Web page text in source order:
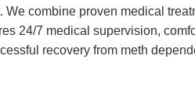
combine proven medical
24/7 medical supervision,
recovery from meth